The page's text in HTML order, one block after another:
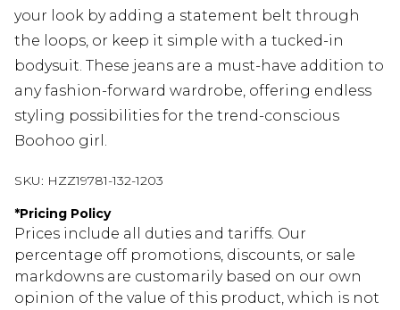
your look by adding a statement belt through
the loops, or keep it simple with a tucked-in
bodysuit. These jeans are a must-have addition to
any fashion-forward wardrobe, offering endless
styling possibilities for the trend-conscious
Boohoo girl.
SKU: HZZ19781-132-1203
*Pricing Policy
Prices include all duties and tariffs. Our
percentage off promotions, discounts, or sale
markdowns are customarily based on our own
opinion of the value of this product, which is not